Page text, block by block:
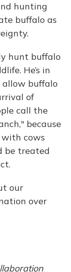
hunting
buffalo as
hunt buffalo
He’s in
allow buffalo
of
call the
because
cows
be treated
our
over